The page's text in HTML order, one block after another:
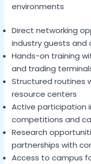
environments
Direct networking
industry guests and
Hands-on training
and trading
Structured routines
resource centers
Active participation
competitions and
Research
partnerships with
Access to campus